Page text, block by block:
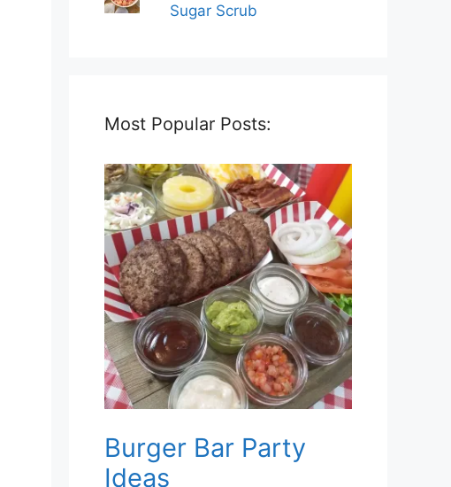
Sugar Scrub
Most Popular Posts:
Burger Bar Party
Ideas